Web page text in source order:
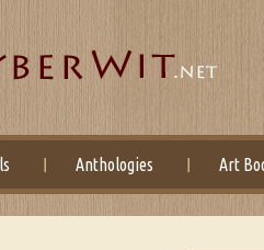
Anthologies Art